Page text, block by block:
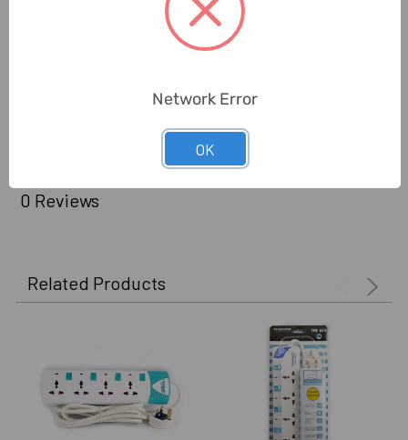
Beam Angle
3 Mtrs
Piece
0 Reviews
Related Products
Network Error
OK